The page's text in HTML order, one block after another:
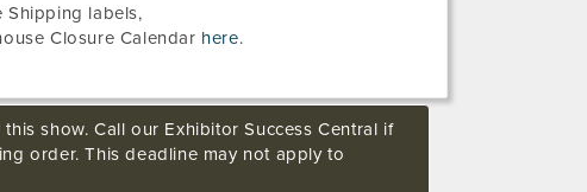
Shipping labels,
Closure Calendar here.
show. Call our Exhibitor Success Central if
order. This deadline may not apply to